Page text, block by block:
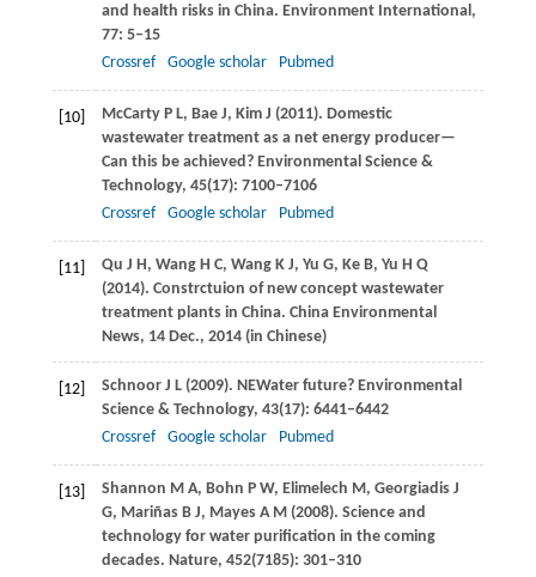
and health risks in China. Environment International ,
77: 5–15
Crossref
Google scholar Pubmed
[10] McCartyP L, Bae J, KimJ (2011). Domestic
wastewater treatment as a net energy producer—
Can this be achieved?Environmental Science &
Technology, 45(17): 7100–7106
Crossref
Google scholar Pubmed
[11] Qu J H , Wang H C, Wang K J, Yu G, KeB, Yu H Q
(2014). Constrctuion of new concept wastewater
treatment plants in China. China Environmental
News, 14 Dec., 2014 (in Chinese)
[12] SchnoorJ L(2009). NEWater future?Environmental
Science & Technology, 43(17): 6441–6442
Crossref
Google scholar Pubmed
[13] Shannon M A, Bohn P W, Elimelech M , GeorgiadisJ
G, MariñasB J, MayesA M (2008). Science and
technology for water purification in the coming
decades. Nature, 452(7185): 301–310